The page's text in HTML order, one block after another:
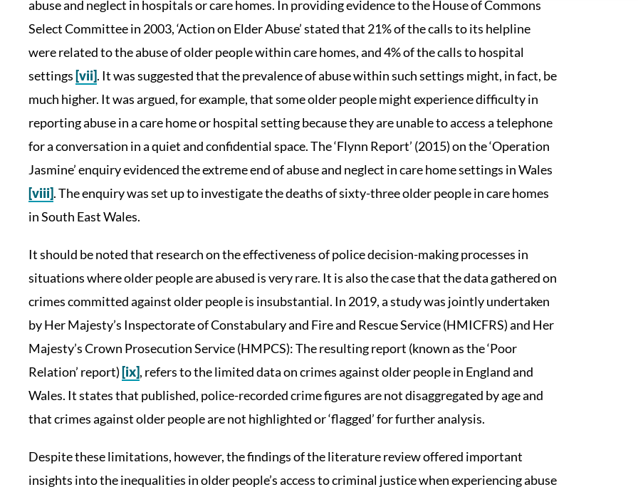
abuse and neglect in hospitals or care homes. In providing evidence to the House of Commons
Select Committee in 2003, ‘Action on Elder Abuse’ stated that 21% of the calls to its helpline
were related to the abuse of older people within care homes, and 4% of the calls to hospital
settings [vii]. It was suggested that the prevalence of abuse within such settings might, in fact, be
much higher. It was argued, for example, that some older people might experience difficulty in
reporting abuse in a care home or hospital setting because they are unable to access a telephone
for a conversation in a quiet and confidential space. The ‘Flynn Report’ (2015) on the ‘Operation
Jasmine’ enquiry evidenced the extreme end of abuse and neglect in care home settings in Wales
[viii]. The enquiry was set up to investigate the deaths of sixty-three older people in care homes
in South East Wales.
It should be noted that research on the effectiveness of police decision-making processes in
situations where older people are abused is very rare. It is also the case that the data gathered on
crimes committed against older people is insubstantial. In 2019, a study was jointly undertaken
by Her Majesty’s Inspectorate of Constabulary and Fire and Rescue Service (HMICFRS) and Her
Majesty’s Crown Prosecution Service (HMPCS): The resulting report (known as the ‘Poor
Relation’ report) [ix], refers to the limited data on crimes against older people in England and
Wales. It states that published, police-recorded crime figures are not disaggregated by age and
that crimes against older people are not highlighted or ‘flagged’ for further analysis.
Despite these limitations, however, the findings of the literature review offered important
insights into the inequalities in older people’s access to criminal justice when experiencing abuse